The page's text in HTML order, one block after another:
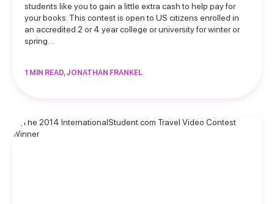
students like you to gain a little extra cash to help pay for
your books. This contest is open to US citizens enrolled in
an accredited 2 or 4 year college or university for winter or
spring…
1 MIN READ, JONATHAN FRANKEL